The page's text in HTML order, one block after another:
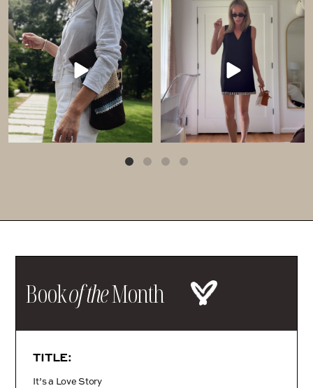
Comment SHOP for these
$40 shorts!!! Run!!
...
138 876
Comment LOVE for this
Tuckernuck haul!
If...
203 287
Bookof theMonth
TITLE:
It’s a Love Story